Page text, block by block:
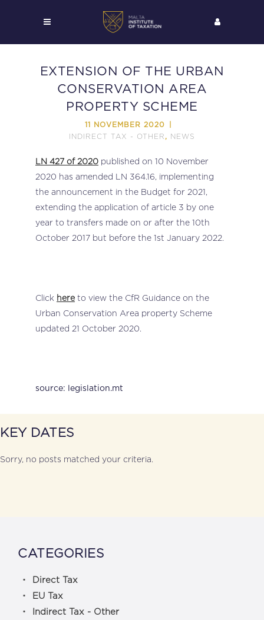
EXTENSION OF THE URBAN
CONSERVATION AREA
PROPERTY SCHEME
11 NOVEMBER 2020
INDIRECT TAX - OTHER , NEWS
LN 427 of 2020 published on 10 November
2020 has amended LN 364.16, implementing
the announcement in the Budget for 2021,
extending the application of article 3 by one
year to transfers made on or after the 10th
October 2017 but before the 1st January 2022.
Click here to view the CfR Guidance on the
Urban Conservation Area property Scheme
updated 21 October 2020.
source: legislation.mt
KEY DATES
Sorry, no posts matched your criteria.
CATEGORIES
Direct Tax
EU Tax
Indirect Tax - Other